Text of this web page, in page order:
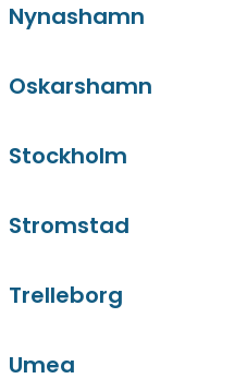
Nynashamn
Oskarshamn
Stockholm
Stromstad
Trelleborg
Umea